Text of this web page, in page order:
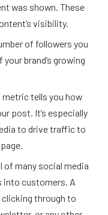
was shown. These
visibility.
of followers you
brand’s growing
metric tells you how
post. It’s especially
to drive traffic to
of many social media
into customers. A
through to